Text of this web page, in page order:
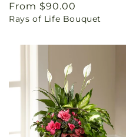
Regular
price
From $90.00
Rays of Life Bouquet